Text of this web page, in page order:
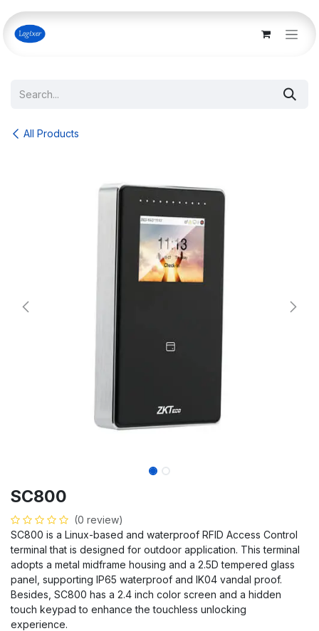
Skip to Content
All Products
SC800
(0 review)
SC800 is a Linux-based and waterproof RFID Access Control
terminal that is designed for outdoor application. This terminal
adopts a metal midframe housing and a 2.5D tempered glass
panel, supporting IP65 waterproof and IK04 vandal proof.
Besides, SC800 has a 2.4 inch color screen and a hidden
touch keypad to enhance the touchless unlocking
experience.